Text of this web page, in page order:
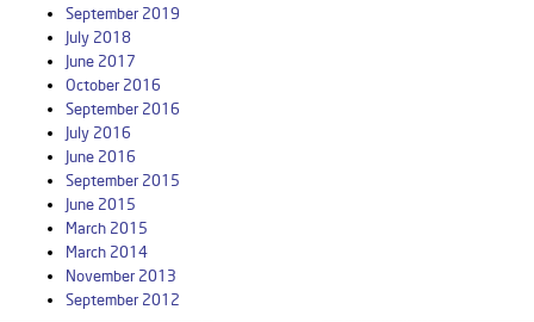
September 2019
July 2018
June 2017
October 2016
September 2016
July 2016
June 2016
September 2015
June 2015
March 2015
March 2014
November 2013
September 2012